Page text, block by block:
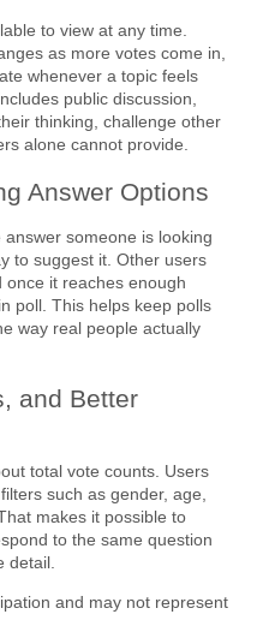
to view at any time.
as more votes come in,
whenever a topic feels
public discussion,
thinking, challenge other
alone cannot provide.
Answer Options
someone is looking
to suggest it. Other users
it reaches enough
poll. This helps keep polls
way real people actually
and Better
total vote counts. Users
such as gender, age,
makes it possible to
to the same question
detail.
and may not represent